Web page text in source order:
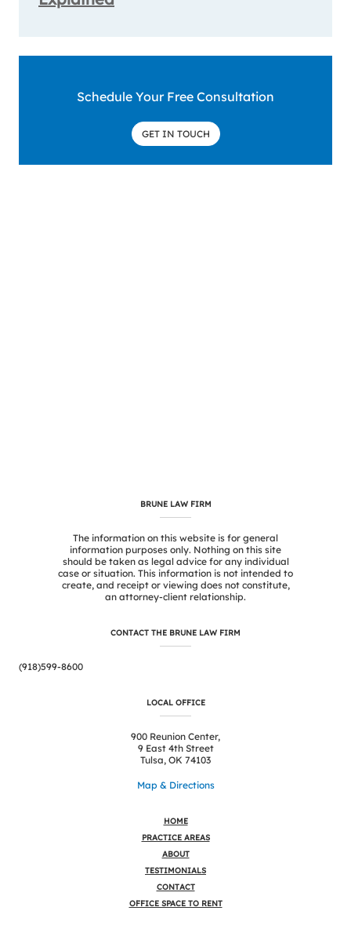
Schedule Your Free Consultation
GET IN TOUCH
BRUNE LAW FIRM
The information on this website is for general
information purposes only. Nothing on this site
should be taken as legal advice for any individual
case or situation. This information is not intended to
create, and receipt or viewing does not constitute,
an attorney-client relationship.
CONTACT THE BRUNE LAW FIRM
(918)599-8600
LOCAL OFFICE
900 Reunion Center,
9 East 4th Street
Tulsa, OK 74103
Map & Directions
HOME
PRACTICE AREAS
ABOUT
TESTIMONIALS
CONTACT
OFFICE SPACE TO RENT